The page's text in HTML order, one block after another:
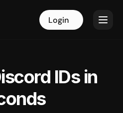
Login Login
IDs in